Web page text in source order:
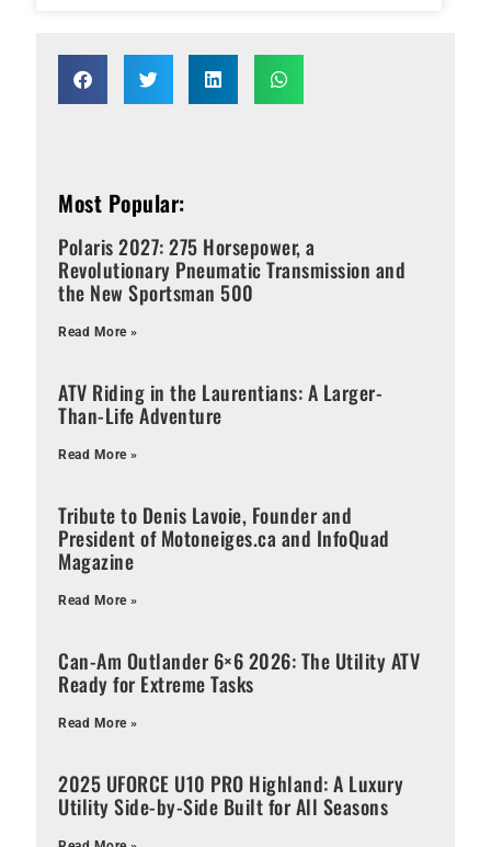
Most Popular:
Polaris 2027: 275 Horsepower, a
Revolutionary Pneumatic Transmission and
the New Sportsman 500
Read More »
ATV Riding in the Laurentians: A Larger-
Than-Life Adventure
Read More »
Tribute to Denis Lavoie, Founder and
President of Motoneiges.ca and InfoQuad
Magazine
Read More »
Can-Am Outlander 6×6 2026: The Utility ATV
Ready for Extreme Tasks
Read More »
2025 UFORCE U10 PRO Highland: A Luxury
Utility Side-by-Side Built for All Seasons